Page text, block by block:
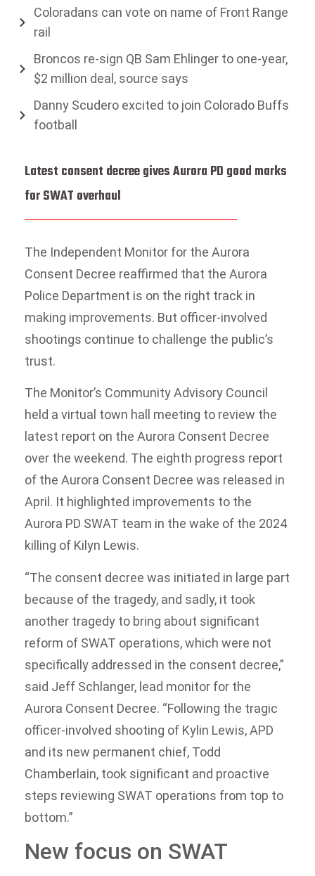
Coloradans can vote on name of Front Range
rail
Broncos re-sign QB Sam Ehlinger to one-year,
$2 million deal, source says
Danny Scudero excited to join Colorado Buffs
football
Latest consent decree gives Aurora PD good marks
for SWAT overhaul
The Independent Monitor for the Aurora
Consent Decree reaffirmed that the Aurora
Police Department is on the right track in
making improvements. But officer-involved
shootings continue to challenge the public’s
trust.
The Monitor’s Community Advisory Council
held a virtual town hall meeting to review the
latest report on the Aurora Consent Decree
over the weekend. The eighth progress report
of the Aurora Consent Decree was released in
April. It highlighted improvements to the
Aurora PD SWAT team in the wake of the 2024
killing of Kilyn Lewis.
“The consent decree was initiated in large part
because of the tragedy, and sadly, it took
another tragedy to bring about significant
reform of SWAT operations, which were not
specifically addressed in the consent decree,”
said Jeff Schlanger, lead monitor for the
Aurora Consent Decree. “Following the tragic
officer-involved shooting of Kylin Lewis, APD
and its new permanent chief, Todd
Chamberlain, took significant and proactive
steps reviewing SWAT operations from top to
bottom.”
New focus on SWAT